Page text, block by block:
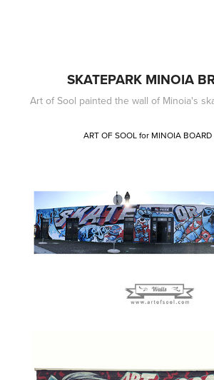
SKATEPARK MINOIA
Art of Sool painted the wall of Minoia's
ART OF SOOL for MINOIA BOARD